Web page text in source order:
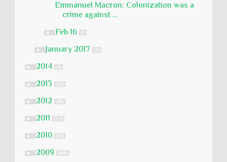
Emmanuel Macron: Colonization was a
crime against ...
► Feb 16 (1)
► January 2017 (2)
► 2014 (9)
► 2013 (24)
► 2012 (46)
► 2011 (27)
► 2010 (83)
► 2009 (106)